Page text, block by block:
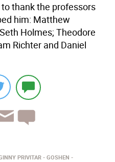
thank the professors
him: Matthew
Holmes; Theodore
Richter and Daniel
PRIVITAR
GOSHEN